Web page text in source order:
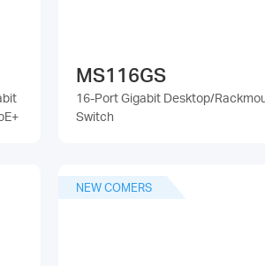
MS116GS
16-Port Gigabit Desktop/
Switch
NEW COMERS